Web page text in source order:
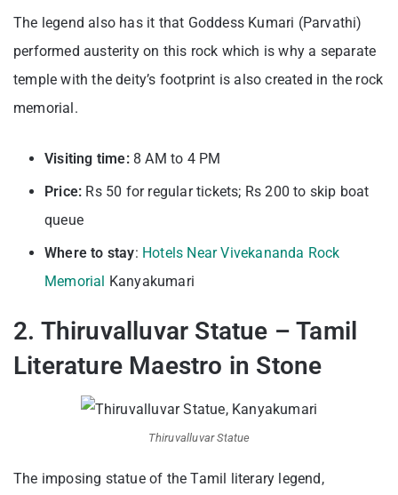
The legend also has it that Goddess Kumari (Parvathi)
performed austerity on this rock which is why a separate
temple with the deity’s footprint is also created in the rock
memorial.
Visiting time: 8 AM to 4 PM
Price: Rs 50 for regular tickets; Rs 200 to skip boat
queue
Where to stay: Hotels Near Vivekananda Rock
Memorial Kanyakumari
2. Thiruvalluvar Statue – Tamil
Literature Maestro in Stone
Thiruvalluvar Statue
The imposing statue of the Tamil literary legend,